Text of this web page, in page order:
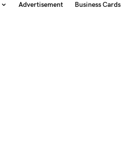
Advertisement Business Cards